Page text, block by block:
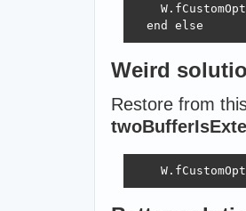
  end else
Weird
Restore from